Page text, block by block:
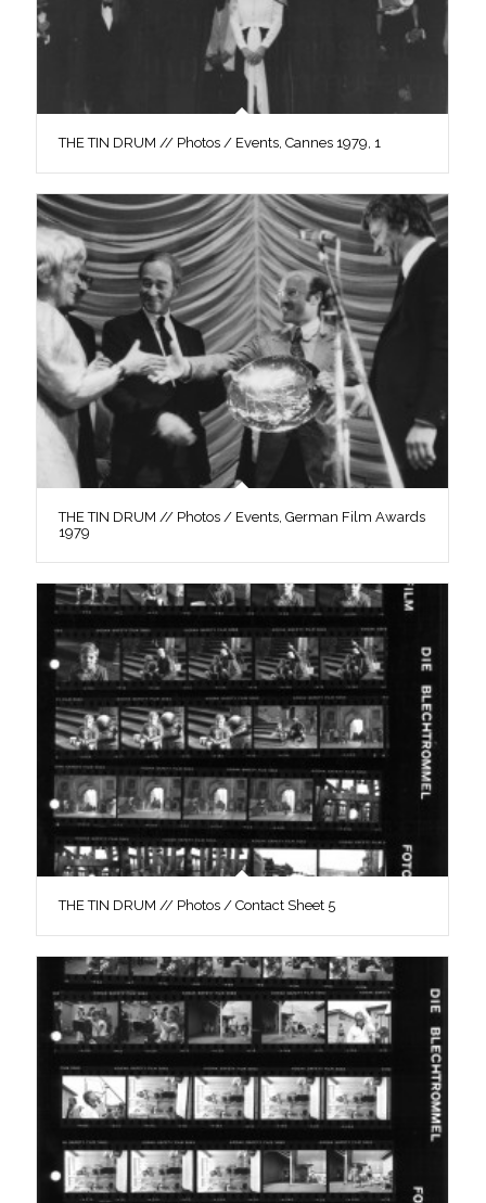
THE TIN DRUM // Photos / Events, Cannes 1979, 1
THE TIN DRUM // Photos / Events, German Film Awards
1979
THE TIN DRUM // Photos / Contact Sheet 5